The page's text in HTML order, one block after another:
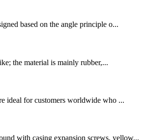
based on the angle principle o...
the material is mainly rubber,...
ideal for customers worldwide who ...
with casing expansion screws, yellow...